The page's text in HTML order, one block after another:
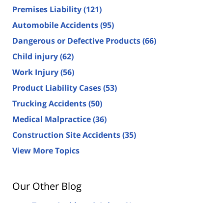
Premises Liability(121)
Automobile Accidents(95)
Dangerous or Defective Products(66)
Child injury(62)
Work Injury(56)
Product Liability Cases(53)
Trucking Accidents(50)
Medical Malpractice(36)
Construction Site Accidents(35)
View More Topics
Our Other Blog